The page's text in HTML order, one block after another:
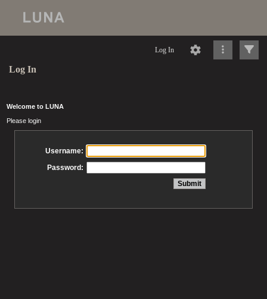
Log In
Log In
Welcome to LUNA
Please login
Username:
Password: